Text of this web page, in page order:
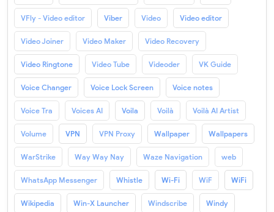
VFly - Video editor Viber Video Video editor
Video Joiner Video Maker Video Recovery
Video Ringtone Video Tube Videoder VK Guide
Voice Changer Voice Lock Screen Voice notes
Voice Tra Voices AI Voila Voilà Voilà AI Artist
Volume VPN VPN Proxy Wallpaper Wallpapers
WarStrike Way Way Nay Waze Navigation web
WhatsApp Messenger Whistle Wi-Fi WiF WiFi
Wikipedia Win-X Launcher Windscribe Windy